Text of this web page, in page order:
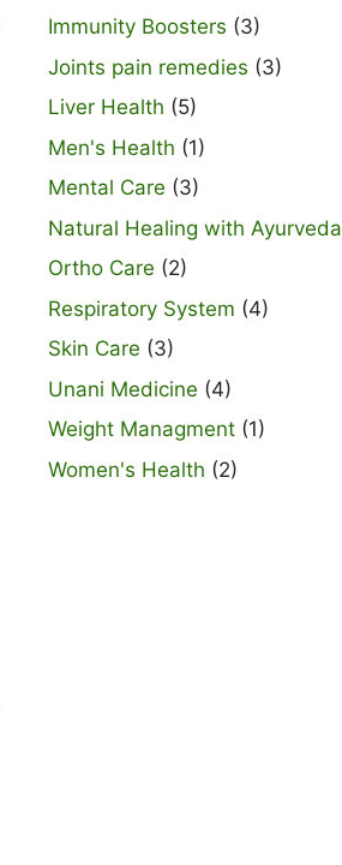
Immunity Boosters (3)
Joints pain remedies (3)
Liver Health (5)
Men's Health (1)
Mental Care (3)
Natural Healing with Ayurveda
Ortho Care (2)
Respiratory System (4)
Skin Care (3)
Unani Medicine (4)
Weight Managment (1)
Women's Health (2)